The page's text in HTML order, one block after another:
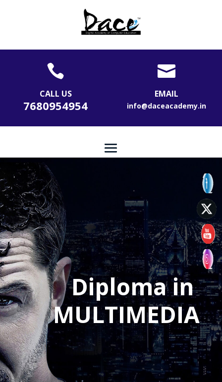

CALL US
7680954954

EMAIL
info@daceacademy.in
Diploma in
MULTIMEDIA